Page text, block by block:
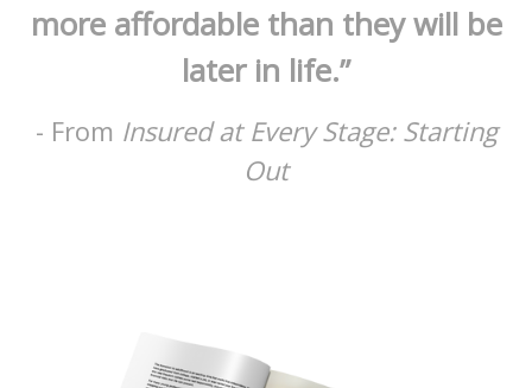
more affordable than they will be
later in life.”
- From Insured at Every Stage: Starting
Out